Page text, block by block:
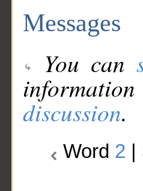
Messages
You can
discussion.
Word 2